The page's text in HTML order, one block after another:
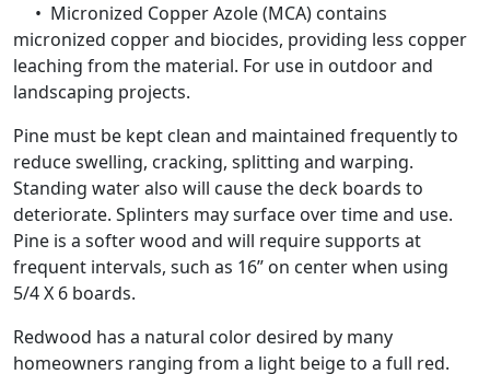
• Micronized Copper Azole (MCA) contains
micronized copper and biocides, providing less copper
leaching from the material. For use in outdoor and
landscaping projects.
Pine must be kept clean and maintained frequently to
reduce swelling, cracking, splitting and warping.
Standing water also will cause the deck boards to
deteriorate. Splinters may surface over time and use.
Pine is a softer wood and will require supports at
frequent intervals, such as 16” on center when using
5/4 X 6 boards.
Redwood has a natural color desired by many
homeowners ranging from a light beige to a full red.